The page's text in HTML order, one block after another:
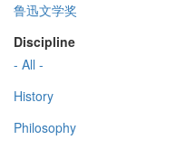
鲁迅文学奖
Discipline
- All -
History
Philosophy